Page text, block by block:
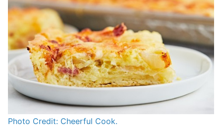
Photo Credit: Cheerful Cook.